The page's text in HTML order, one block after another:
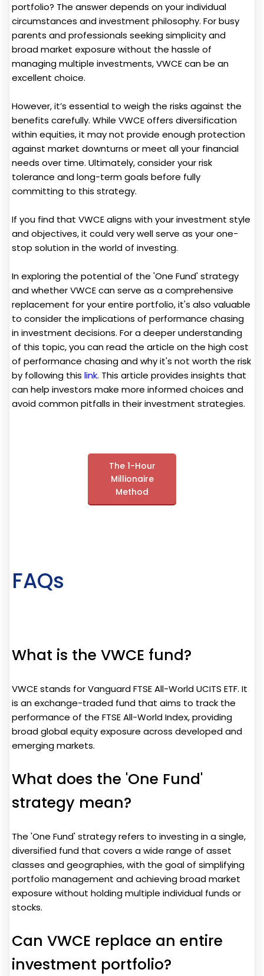
portfolio? The answer depends on your individual
circumstances and investment philosophy. For busy
parents and professionals seeking simplicity and
broad market exposure without the hassle of
managing multiple investments, VWCE can be an
excellent choice.
However, it’s essential to weigh the risks against the
benefits carefully. While VWCE offers diversification
within equities, it may not provide enough protection
against market downturns or meet all your financial
needs over time. Ultimately, consider your risk
tolerance and long-term goals before fully
committing to this strategy.
If you find that VWCE aligns with your investment style
and objectives, it could very well serve as your one-
stop solution in the world of investing.
In exploring the potential of the 'One Fund' strategy
and whether VWCE can serve as a comprehensive
replacement for your entire portfolio, it's also valuable
to consider the implications of performance chasing
in investment decisions. For a deeper understanding
of this topic, you can read the article on the high cost
of performance chasing and why it's not worth the risk
by following this link. This article provides insights that
can help investors make more informed choices and
avoid common pitfalls in their investment strategies.
The 1-Hour
Millionaire
Method
FAQs
What is the VWCE fund?
VWCE stands for Vanguard FTSE All-World UCITS ETF. It
is an exchange-traded fund that aims to track the
performance of the FTSE All-World Index, providing
broad global equity exposure across developed and
emerging markets.
What does the 'One Fund'
strategy mean?
The 'One Fund' strategy refers to investing in a single,
diversified fund that covers a wide range of asset
classes and geographies, with the goal of simplifying
portfolio management and achieving broad market
exposure without holding multiple individual funds or
stocks.
Can VWCE replace an entire
investment portfolio?